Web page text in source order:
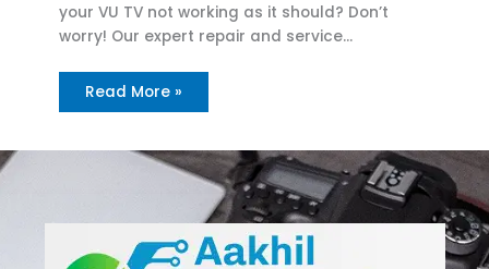
your VU TV not working as it should? Don’t
worry! Our expert repair and service…
Read More »